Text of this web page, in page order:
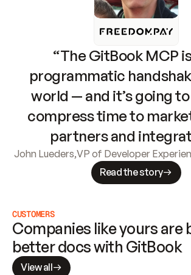
“The GitBook MCP
programmatic
world — and it’s going
compress time to
partners and
John Lueders,VP of Developer
Read the story
CUSTOMERS
Companies like yours are
better docs with GitBook
View all